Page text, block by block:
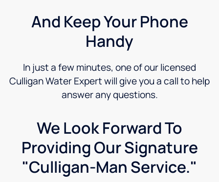
And Keep Your Phone
Handy
In just a few minutes, one of our licensed
Culligan Water Expert will give you a call to help
answer any questions.
We Look Forward To
Providing Our Signature
"Culligan-Man Service."